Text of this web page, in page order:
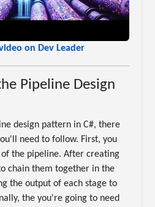
on Dev Leader
Pipeline Design
design pattern in C#, there
need to follow. First, you
the pipeline. After creating
chain them together in the
the output of each stage to
the you're going to need